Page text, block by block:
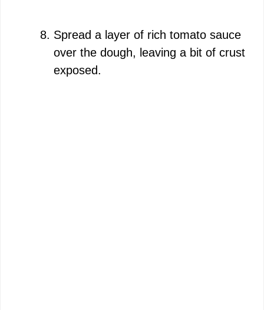
Spread a layer of rich tomato sauce
over the dough, leaving a bit of crust
exposed.